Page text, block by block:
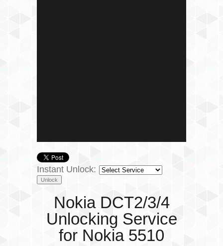
Instant Unlock:
Nokia DCT2/3/4
Unlocking Service
for Nokia 5510